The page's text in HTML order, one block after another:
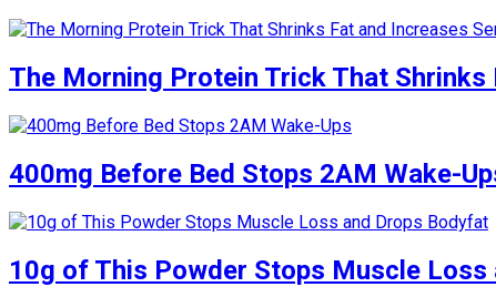
The Morning Protein Trick That
400mg Before Bed Stops 2AM Wake-
10g of This Powder Stops Muscle